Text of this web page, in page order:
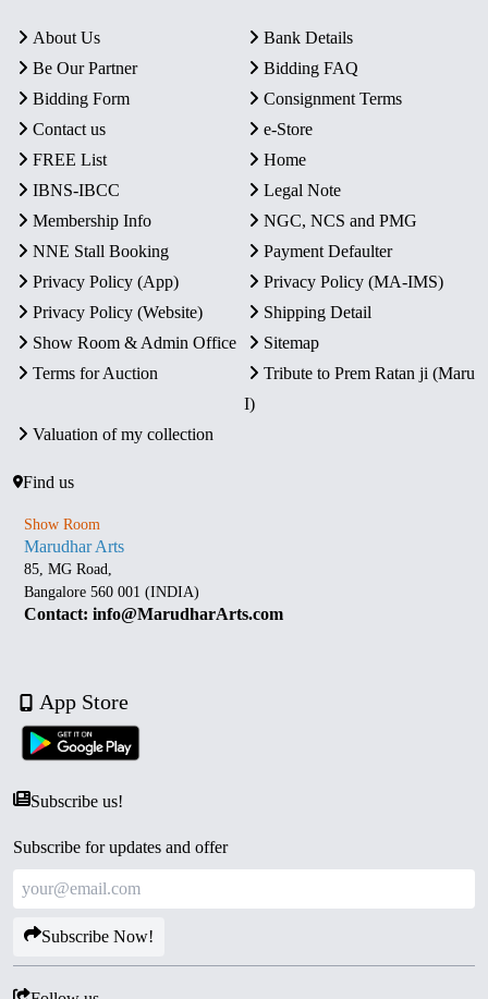
About Us
Bank Details
Be Our Partner
Bidding FAQ
Bidding Form
Consignment Terms
Contact us
e-Store
FREE List
Home
IBNS-IBCC
Legal Note
Membership Info
NGC, NCS and PMG
NNE Stall Booking
Payment Defaulter
Privacy Policy (App)
Privacy Policy (MA-IMS)
Privacy Policy (Website)
Shipping Detail
Show Room & Admin Office
Sitemap
Terms for Auction
Tribute to Prem Ratan ji (Maru
I)
Valuation of my collection
Find us
Show Room
Marudhar Arts
85, MG Road,
Bangalore 560 001 (INDIA)
Contact: info@MarudharArts.com
App Store
Subscribe us!
Subscribe for updates and offer
Subscribe Now!